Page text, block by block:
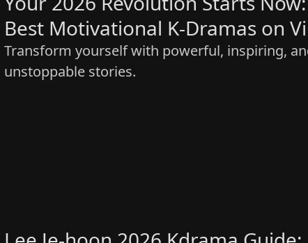
Best Motivational K-Dramas on
Transform yourself with powerful, inspiring,
unstoppable stories.